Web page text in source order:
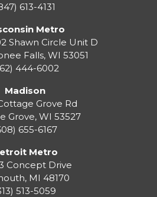
613-4131
Metro
Shawn Circle Unit D
Falls, WI 53051
444-6002
Madison
Grove Rd
Grove, WI 53527
655-6167
Metro
Concept Drive
, MI 48170
513-5059